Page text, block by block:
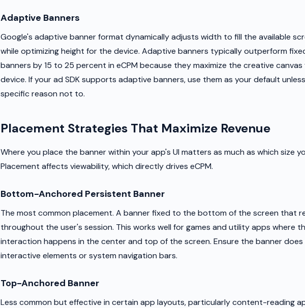
Adaptive Banners
Google's adaptive banner format dynamically adjusts width to fill the available
while optimizing height for the device. Adaptive banners typically outperform
banners by 15 to 25 percent in eCPM because they maximize the creative canvas
device. If your ad SDK supports adaptive banners, use them as your default
specific reason not to.
Placement Strategies That Maximize Revenue
Where you place the banner within your app's UI matters as much as which size
Placement affects viewability, which directly drives eCPM.
Bottom-Anchored Persistent Banner
The most common placement. A banner fixed to the bottom of the screen that
throughout the user's session. This works well for games and utility apps where
interaction happens in the center and top of the screen. Ensure the banner
interactive elements or system navigation bars.
Top-Anchored Banner
Less common but effective in certain app layouts, particularly content-reading